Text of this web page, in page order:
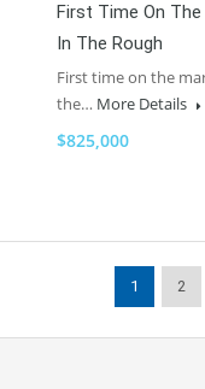
First Time On
In The Rough
First time on the
the… More Details
$825,000
1 2